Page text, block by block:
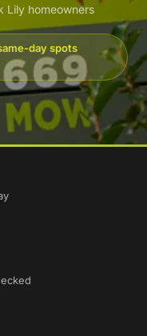
Lily homeowners
day spots